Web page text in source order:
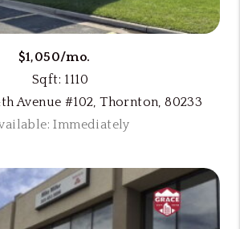
$1,050/mo.
Sqft: 1110
Avenue #102, Thornton, 80233
Immediately